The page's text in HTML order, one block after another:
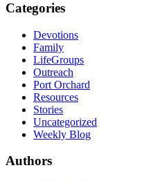
Categories
Devotions
Family
LifeGroups
Outreach
Port Orchard
Resources
Stories
Uncategorized
Weekly Blog
Authors